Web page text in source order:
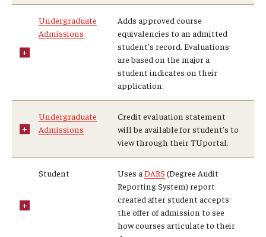
University Seminars
Research and Creativity
Creative Arts, Research, and Scholarship (CARAS)
Diamond Research Scholars
Symposium for Undergraduate Research and Creativity
Departments
Academic Resource Center
Undergraduate
Admissions
Adds approved course
equivalencies to an admitted
student's record. Evaluations
are based on the major a
student indicates on their
application.
Undergraduate
Admissions
Credit evaluation statement
will be available for student's to
view through their TUportal.
Student Uses a DARS (Degree Audit
Reporting System) report
created after student accepts
the offer of admission to see
how courses articulate to their